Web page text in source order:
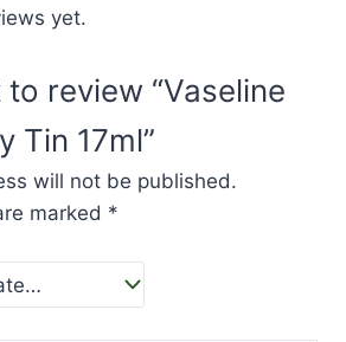
yet.
review “Vaseline
Tin 17ml”
will not be published.
marked *